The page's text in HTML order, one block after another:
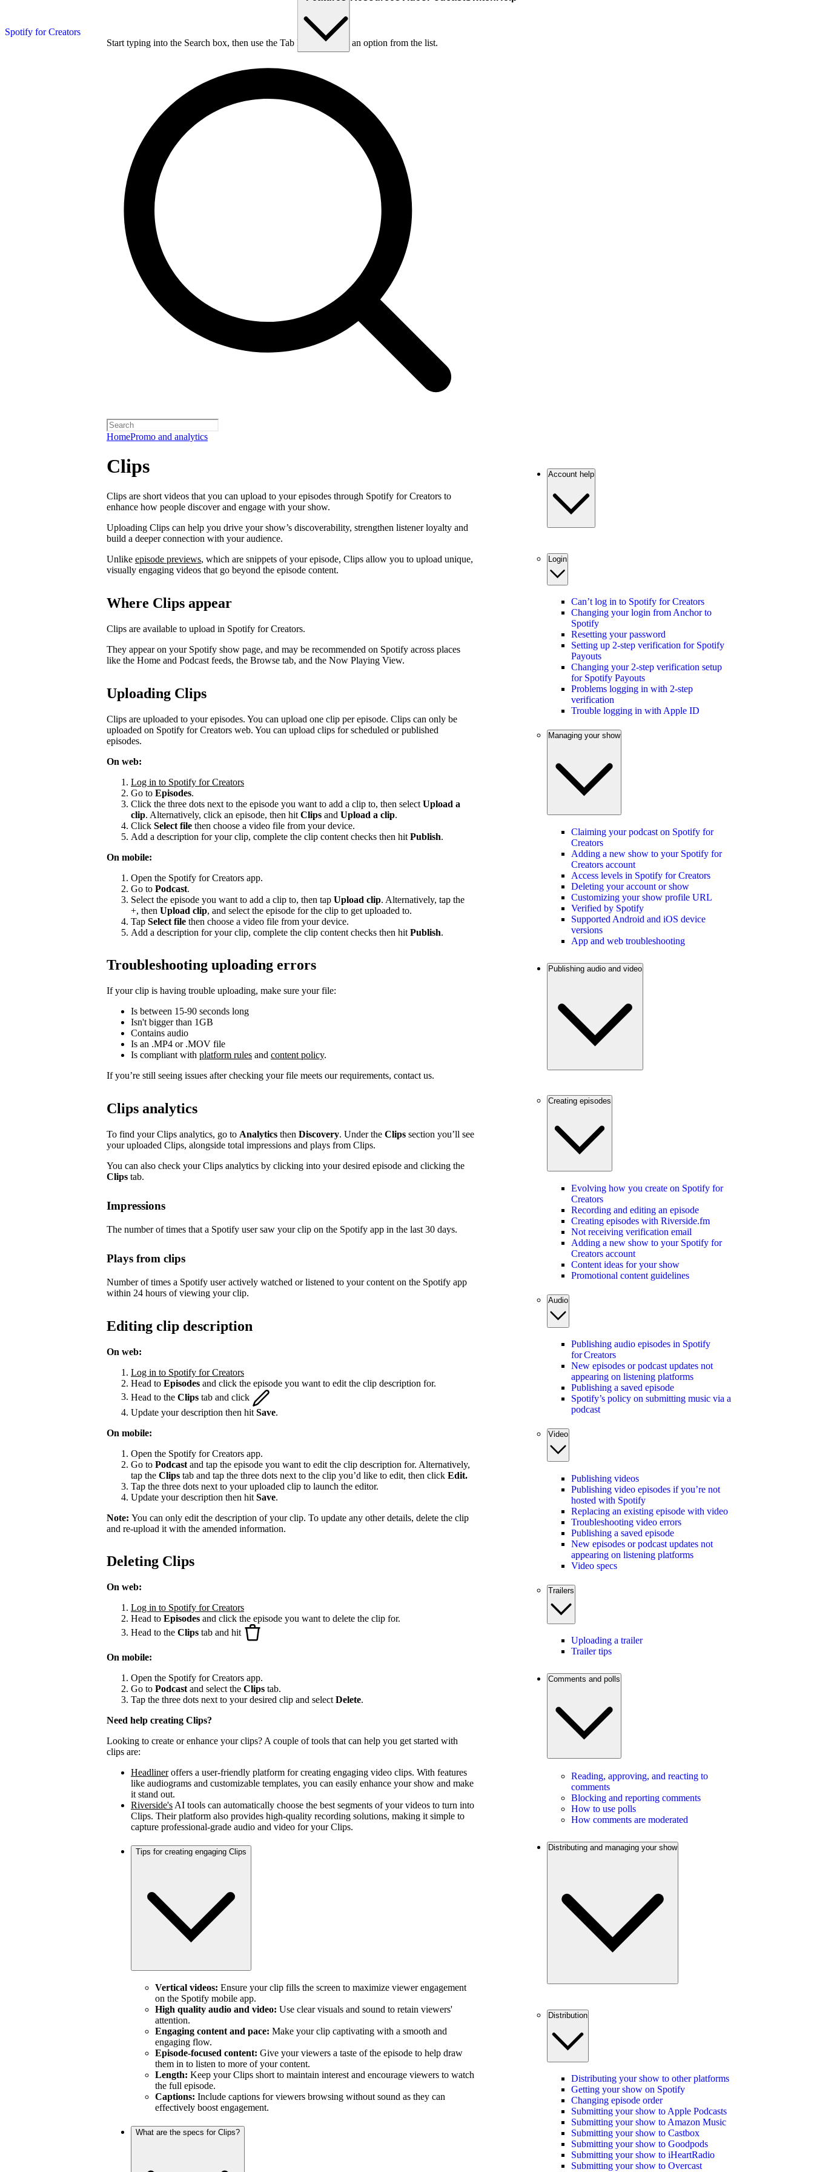
Spotify for Creators
Start typing into the Search box, then use the Tab key to choose an option from the list.
HomePromo and analytics
Clips
Clips are short videos that you can upload to your episodes through Spotify for Creators to
enhance how people discover and engage with your show.
Uploading Clips can help you drive your show’s discoverability, strengthen listener loyalty and
build a deeper connection with your audience.
Unlike episode previews, which are snippets of your episode, Clips allow you to upload unique,
visually engaging videos that go beyond the episode content.
Where Clips appear
Clips are available to upload in Spotify for Creators.
They appear on your Spotify show page, and may be recommended on Spotify across places
like the Home and Podcast feeds, the Browse tab, and the Now Playing View.
Uploading Clips
Clips are uploaded to your episodes. You can upload one clip per episode. Clips can only be
uploaded on Spotify for Creators web. You can upload clips for scheduled or published
episodes.
On web:
Log in to Spotify for Creators
Go to Episodes.
Click the three dots next to the episode you want to add a clip to, then select Upload a
clip. Alternatively, click an episode, then hit Clips and Upload a clip.
Click Select file then choose a video file from your device.
Add a description for your clip, complete the clip content checks then hit Publish.
On mobile:
Open the Spotify for Creators app.
Go to Podcast.
Select the episode you want to add a clip to, then tap Upload clip. Alternatively, tap the
+, then Upload clip, and select the episode for the clip to get uploaded to.
Tap Select file then choose a video file from your device.
Add a description for your clip, complete the clip content checks then hit Publish.
Troubleshooting uploading errors
If your clip is having trouble uploading, make sure your file:
Is between 15-90 seconds long
Isn't bigger than 1GB
Contains audio
Is an .MP4 or .MOV file
Is compliant with platform rules and content policy.
If you’re still seeing issues after checking your file meets our requirements, contact us.
Clips analytics
To find your Clips analytics, go to Analytics then Discovery. Under the Clips section you’ll see
your uploaded Clips, alongside total impressions and plays from Clips.
You can also check your Clips analytics by clicking into your desired episode and clicking the
Clips tab.
Impressions
The number of times that a Spotify user saw your clip on the Spotify app in the last 30 days.
Plays from clips
Number of times a Spotify user actively watched or listened to your content on the Spotify app
within 24 hours of viewing your clip.
Editing clip description
On web:
Log in to Spotify for Creators
Head to Episodes and click the episode you want to edit the clip description for.
Head to the Clips tab and click
Update your description then hit Save.
On mobile:
Open the Spotify for Creators app.
Go to Podcast and tap the episode you want to edit the clip description for. Alternatively,
tap the Clips tab and tap the three dots next to the clip you’d like to edit, then click Edit.
Tap the three dots next to your uploaded clip to launch the editor.
Update your description then hit Save.
Note: You can only edit the description of your clip. To update any other details, delete the clip
and re-upload it with the amended information.
Deleting Clips
On web:
Log in to Spotify for Creators
Head to Episodes and click the episode you want to delete the clip for.
Head to the Clips tab and hit
On mobile:
Open the Spotify for Creators app.
Go to Podcast and select the Clips tab.
Tap the three dots next to your desired clip and select Delete.
Need help creating Clips?
Looking to create or enhance your clips? A couple of tools that can help you get started with
clips are:
Headlineroffers a user-friendly platform for creating engaging video clips. With features
like audiograms and customizable templates, you can easily enhance your show and make
it stand out.
Riverside's AI tools can automatically choose the best segments of your videos to turn into
Clips. Their platform also provides high-quality recording solutions, making it simple to
capture professional-grade audio and video for your Clips.
Tips for creating engaging Clips
Vertical videos: Ensure your clip fills the screen to maximize viewer engagement
on the Spotify mobile app.
High quality audio and video: Use clear visuals and sound to retain viewers'
attention.
Engaging content and pace: Make your clip captivating with a smooth and
engaging flow.
Episode-focused content: Give your viewers a taste of the episode to help draw
them in to listen to more of your content.
Length: Keep your Clips short to maintain interest and encourage viewers to watch
the full episode.
Captions: Include captions for viewers browsing without sound as they can
effectively boost engagement.
What are the specs for Clips?
Account help
Login
Can’t log in to Spotify for Creators
Changing your login from Anchor to
Spotify
Resetting your password
Setting up 2-step verification for Spotify
Payouts
Changing your 2-step verification setup
for Spotify Payouts
Problems logging in with 2-step
verification
Trouble logging in with Apple ID
Managing your show
Claiming your podcast on Spotify for
Creators
Adding a new show to your Spotify for
Creators account
Access levels in Spotify for Creators
Deleting your account or show
Customizing your show profile URL
Verified by Spotify
Supported Android and iOS device
versions
App and web troubleshooting
Publishing audio and video
Creating episodes
Evolving how you create on Spotify for
Creators
Recording and editing an episode
Creating episodes with Riverside.fm
Not receiving verification email
Adding a new show to your Spotify for
Creators account
Content ideas for your show
Promotional content guidelines
Audio
Publishing audio episodes in Spotify
for Creators
New episodes or podcast updates not
appearing on listening platforms
Publishing a saved episode
Spotify’s policy on submitting music via a
podcast
Video
Publishing videos
Publishing video episodes if you’re not
hosted with Spotify
Replacing an existing episode with video
Troubleshooting video errors
Publishing a saved episode
New episodes or podcast updates not
appearing on listening platforms
Video specs
Trailers
Uploading a trailer
Trailer tips
Comments and polls
Reading, approving, and reacting to
comments
Blocking and reporting comments
How to use polls
How comments are moderated
Distributing and managing your show
Distribution
Distributing your show to other platforms
Getting your show on Spotify
Changing episode order
Submitting your show to Apple Podcasts
Submitting your show to Amazon Music
Submitting your show to Castbox
Submitting your show to Goodpods
Submitting your show to iHeartRadio
Submitting your show to Overcast